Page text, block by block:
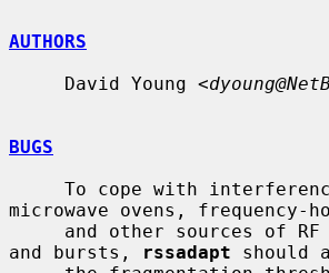
AUTHORS
     David Young <
BUGS
microwave ovens, frequency-
and bursts,
rssadapt should